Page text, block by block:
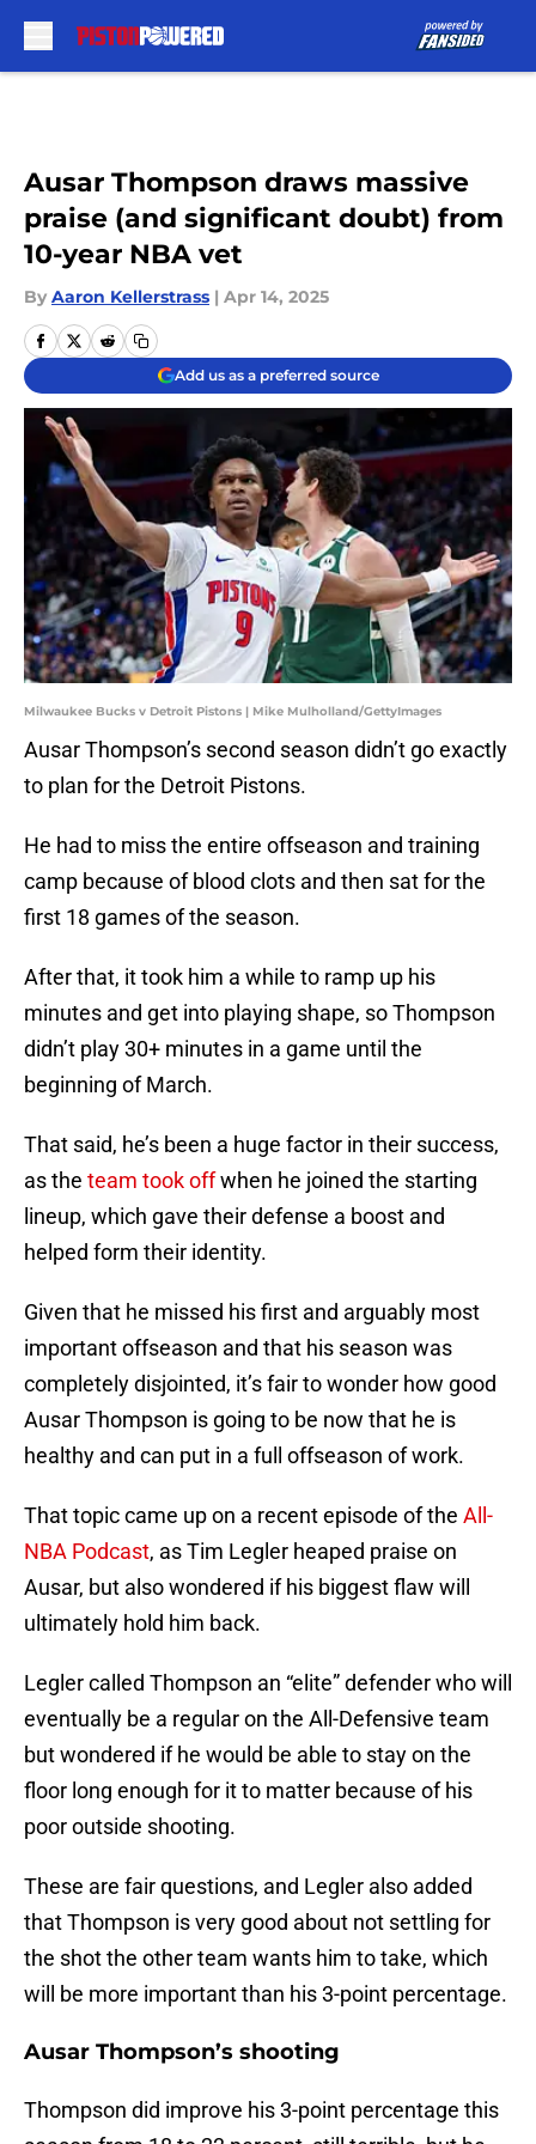
Ausar Thompson draws massive
praise (and significant doubt) from
10-year NBA vet
By Aaron Kellerstrass | Apr 14, 2025
Add us as a preferred source
Milwaukee Bucks v Detroit Pistons | Mike Mulholland/GettyImages
Ausar Thompson’s second season didn’t go exactly
to plan for the Detroit Pistons.
He had to miss the entire offseason and training
camp because of blood clots and then sat for the
first 18 games of the season.
After that, it took him a while to ramp up his
minutes and get into playing shape, so Thompson
didn’t play 30+ minutes in a game until the
beginning of March.
That said, he’s been a huge factor in their success,
as the team took offwhen he joined the starting
lineup, which gave their defense a boost and
helped form their identity.
Given that he missed his first and arguably most
important offseason and that his season was
completely disjointed, it’s fair to wonder how good
Ausar Thompson is going to be now that he is
healthy and can put in a full offseason of work.
That topic came up on a recent episode of the All-
NBA Podcast, as Tim Legler heaped praise on
Ausar, but also wondered if his biggest flaw will
ultimately hold him back.
Legler called Thompson an “elite” defender who will
eventually be a regular on the All-Defensive team
but wondered if he would be able to stay on the
floor long enough for it to matter because of his
poor outside shooting.
These are fair questions, and Legler also added
that Thompson is very good about not settling for
the shot the other team wants him to take, which
will be more important than his 3-point percentage.
Ausar Thompson’s shooting
Thompson did improve his 3-point percentage this